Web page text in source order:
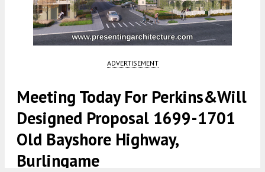
ADVERTISEMENT
Meeting Today For Perkins&Will
Designed Proposal 1699-1701
Old Bayshore Highway,
Burlingame